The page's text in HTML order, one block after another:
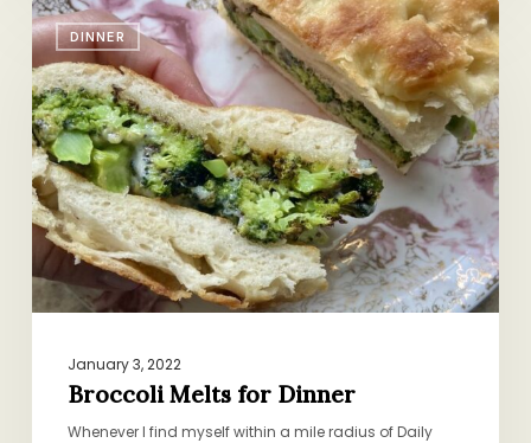
DINNER
Broccoli
Melts
for
Dinner
January 3, 2022
Broccoli Melts for Dinner
Whenever I find myself within a mile radius of Daily